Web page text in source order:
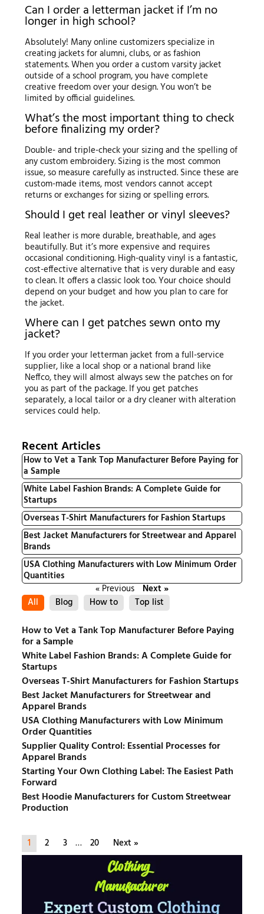
Can I order a letterman jacket if I’m no
longer in high school?
Absolutely! Many online customizers specialize in
creating jackets for alumni, clubs, or as fashion
statements. When you order a custom varsity jacket
outside of a school program, you have complete
creative freedom over your design. You won’t be
limited by official guidelines.
What’s the most important thing to check
before finalizing my order?
Double- and triple-check your sizing and the spelling of
any custom embroidery. Sizing is the most common
issue, so measure carefully as instructed. Since these are
custom-made items, most vendors cannot accept
returns or exchanges for sizing or spelling errors.
Should I get real leather or vinyl sleeves?
Real leather is more durable, breathable, and ages
beautifully. But it’s more expensive and requires
occasional conditioning. High-quality vinyl is a fantastic,
cost-effective alternative that is very durable and easy
to clean. It offers a classic look too. Your choice should
depend on your budget and how you plan to care for
the jacket.
Where can I get patches sewn onto my
jacket?
If you order your letterman jacket from a full-service
supplier, like a local shop or a national brand like
Neffco, they will almost always sew the patches on for
you as part of the package. If you get patches
separately, a local tailor or a dry cleaner with alteration
services could help.
Recent Articles
How to Vet a Tank Top Manufacturer Before Paying for
a Sample
White Label Fashion Brands: A Complete Guide for
Startups
Overseas T-Shirt Manufacturers for Fashion Startups
Best Jacket Manufacturers for Streetwear and Apparel
Brands
USA Clothing Manufacturers with Low Minimum Order
Quantities
« Previous
Next »
All
Blog How to Top list
How to Vet a Tank Top Manufacturer Before Paying
for a Sample
White Label Fashion Brands: A Complete Guide for
Startups
Overseas T-Shirt Manufacturers for Fashion Startups
Best Jacket Manufacturers for Streetwear and
Apparel Brands
USA Clothing Manufacturers with Low Minimum
Order Quantities
Supplier Quality Control: Essential Processes for
Apparel Brands
Starting Your Own Clothing Label: The Easiest Path
Forward
Best Hoodie Manufacturers for Custom Streetwear
Production
1 2 3 … 20 Next »